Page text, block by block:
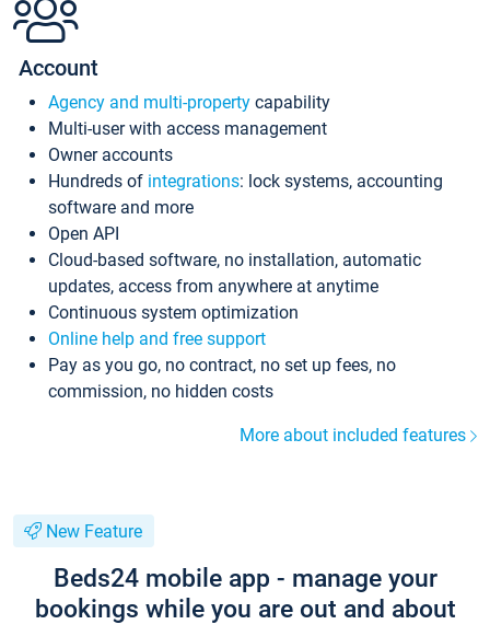
Account
Agency and multi-property capability
Multi-user with access management
Owner accounts
Hundreds of integrations: lock systems, accounting
software and more
Open API
Cloud-based software, no installation, automatic
updates, access from anywhere at anytime
Continuous system optimization
Online help and free support
Pay as you go, no contract, no set up fees, no
commission, no hidden costs
More about included features
New Feature
Beds24 mobile app - manage your
bookings while you are out and about